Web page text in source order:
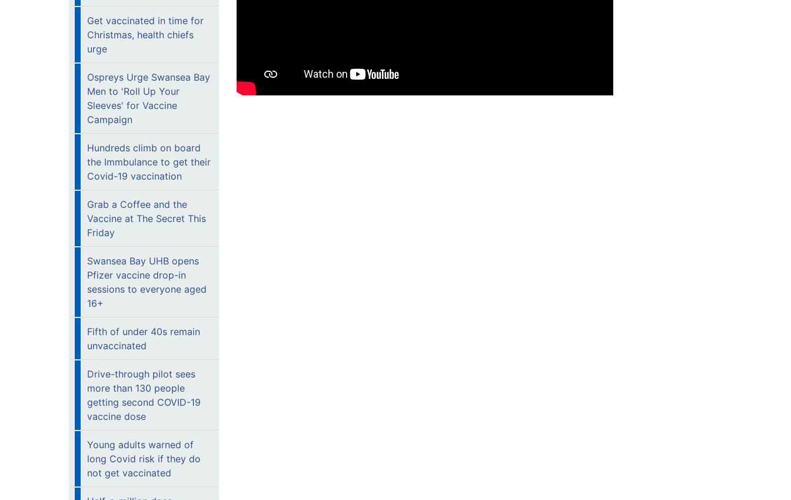
Get vaccinated in time for
Christmas, health chiefs
urge
Ospreys Urge Swansea Bay
Men to 'Roll Up Your
Sleeves' for Vaccine
Campaign
Hundreds climb on board
the Immbulance to get their
Covid-19 vaccination
Grab a Coffee and the
Vaccine at The Secret This
Friday
Swansea Bay UHB opens
Pfizer vaccine drop-in
sessions to everyone aged
16+
Fifth of under 40s remain
unvaccinated
Drive-through pilot sees
more than 130 people
getting second COVID-19
vaccine dose
Young adults warned of
long Covid risk if they do
not get vaccinated